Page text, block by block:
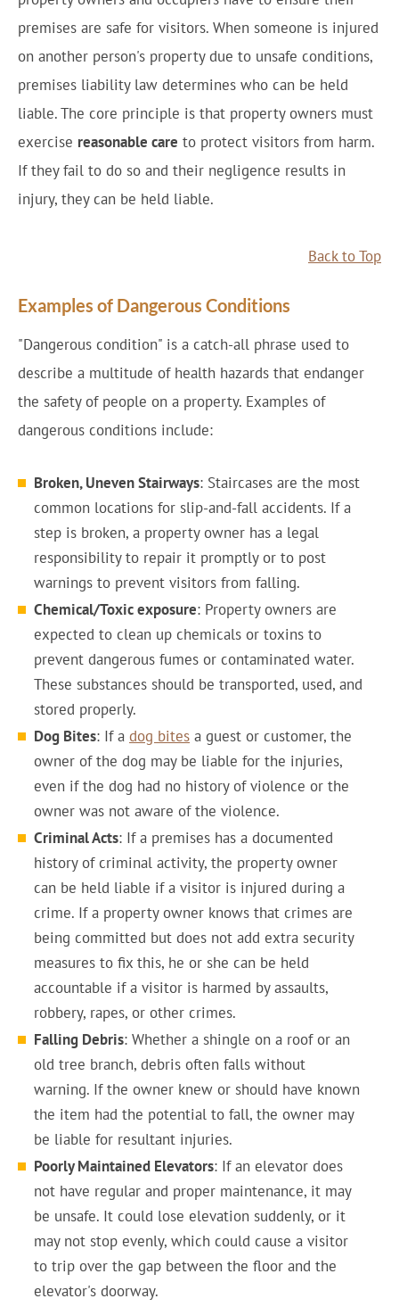
premises are safe for visitors. When someone is injured
on another person's property due to unsafe conditions,
premises liability law determines who can be held
liable. The core principle is that property owners must
exercise reasonable care to protect visitors from harm.
If they fail to do so and their negligence results in
injury, they can be held liable.
Back to Top
Examples of Dangerous Conditions
"Dangerous condition" is a catch-all phrase used to
describe a multitude of health hazards that endanger
the safety of people on a property. Examples of
dangerous conditions include:
Broken, Uneven Stairways: Staircases are the most
common locations for slip-and-fall accidents. If a
step is broken, a property owner has a legal
responsibility to repair it promptly or to post
warnings to prevent visitors from falling.
Chemical/Toxic exposure: Property owners are
expected to clean up chemicals or toxins to
prevent dangerous fumes or contaminated water.
These substances should be transported, used, and
stored properly.
Dog Bites: If a dog bites a guest or customer, the
owner of the dog may be liable for the injuries,
even if the dog had no history of violence or the
owner was not aware of the violence.
Criminal Acts: If a premises has a documented
history of criminal activity, the property owner
can be held liable if a visitor is injured during a
crime. If a property owner knows that crimes are
being committed but does not add extra security
measures to fix this, he or she can be held
accountable if a visitor is harmed by assaults,
robbery, rapes, or other crimes.
Falling Debris: Whether a shingle on a roof or an
old tree branch, debris often falls without
warning. If the owner knew or should have known
the item had the potential to fall, the owner may
be liable for resultant injuries.
Poorly Maintained Elevators: If an elevator does
not have regular and proper maintenance, it may
be unsafe. It could lose elevation suddenly, or it
may not stop evenly, which could cause a visitor
to trip over the gap between the floor and the
elevator's doorway.